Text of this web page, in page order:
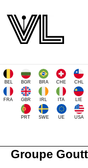
BEL BGR BRA CHE CHL
FRA GBR IRL ITA LIE
PRT SWE UE USA
Groupe